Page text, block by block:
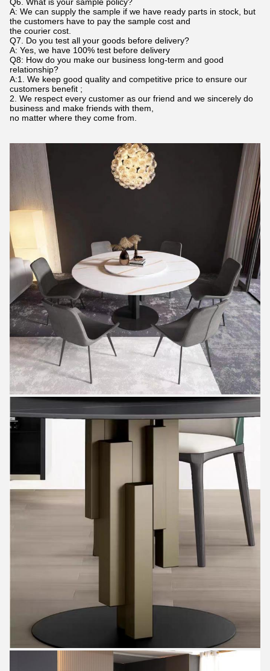
A: We can supply the sample if we have ready parts in stock, but
the customers have to pay the sample cost and
the courier cost.
Q7. Do you test all your goods before delivery?
A: Yes, we have 100% test before delivery
Q8: How do you make our business long-term and good
relationship?
A:1. We keep good quality and competitive price to ensure our
customers benefit ;
2. We respect every customer as our friend and we sincerely do
business and make friends with them,
no matter where they come from.